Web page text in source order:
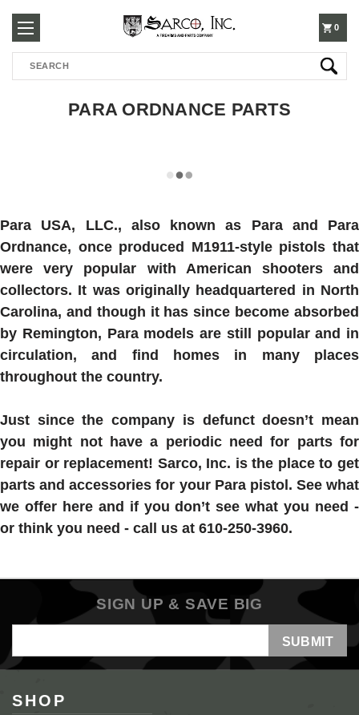
250-
3960
0
Search
PARA ORDNANCE PARTS
Para USA, LLC., also known as Para and Para
Ordnance, once produced M1911-style pistols that
were very popular with American shooters and
collectors. It was originally headquartered in North
Carolina, and though it has since become absorbed
by Remington, Para models are still popular and in
circulation, and find homes in many places
throughout the country.
Just since the company is defunct doesn’t mean
you might not have a periodic need for parts for
repair or replacement! Sarco, Inc. is the place to get
parts and accessories for your Para pistol. See what
we offer here and if you don’t see what you need -
or think you need - call us at 610-250-3960.
SIGN UP & SAVE BIG
Address
SHOP